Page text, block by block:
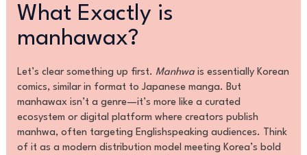
What Exactly is
manhawax?
Let’s clear something up first. Manhwais essentially Korean
comics, similar in format to Japanese manga. But
manhawax isn’t a genre—it’s more like a curated
ecosystem or digital platform where creators publish
manhwa, often targeting Englishspeaking audiences. Think
of it as a modern distribution model meeting Korea’s bold